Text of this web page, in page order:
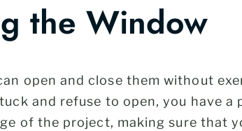
the Window
open and close them without
and refuse to open, you have a
of the project, making sure that